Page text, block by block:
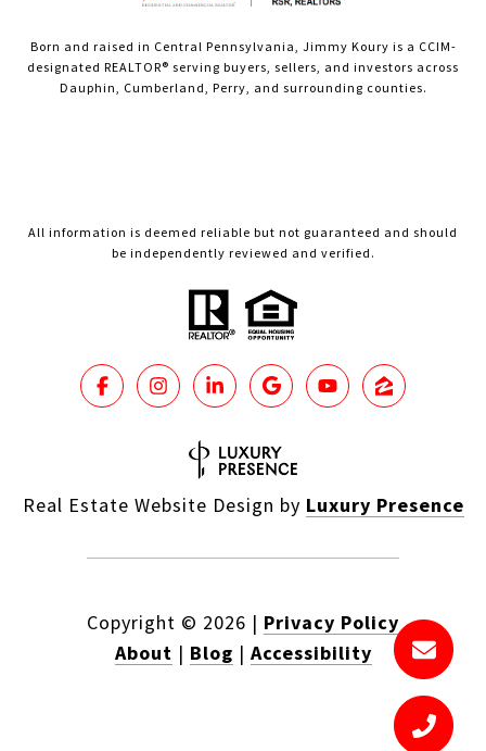
Born and raised in Central Pennsylvania, Jimmy Koury is a CCIM-
designated REALTOR® serving buyers, sellers, and investors across
Dauphin, Cumberland, Perry, and surrounding counties.
All information is deemed reliable but not guaranteed and should
be independently reviewed and verified.
Real Estate Website Design by Luxury Presence
Copyright © 2026 | Privacy Policy
About | Blog | Accessibility